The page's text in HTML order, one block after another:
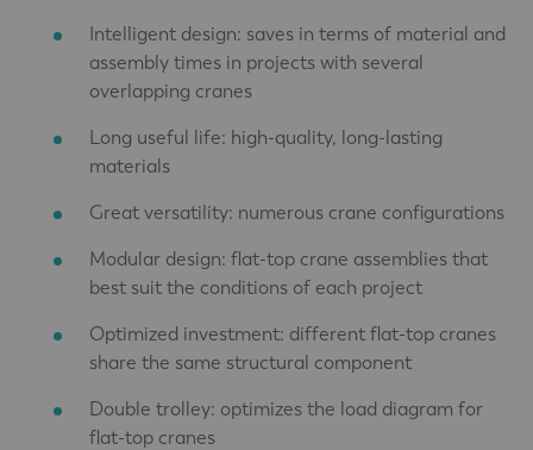
Intelligent design: saves in terms of material and
assembly times in projects with several
overlapping cranes
Long useful life: high-quality, long-lasting
materials
Great versatility: numerous crane configurations
Modular design: flat-top crane assemblies that
best suit the conditions of each project
Optimized investment: different flat-top cranes
share the same structural component
Double trolley: optimizes the load diagram for
flat-top cranes